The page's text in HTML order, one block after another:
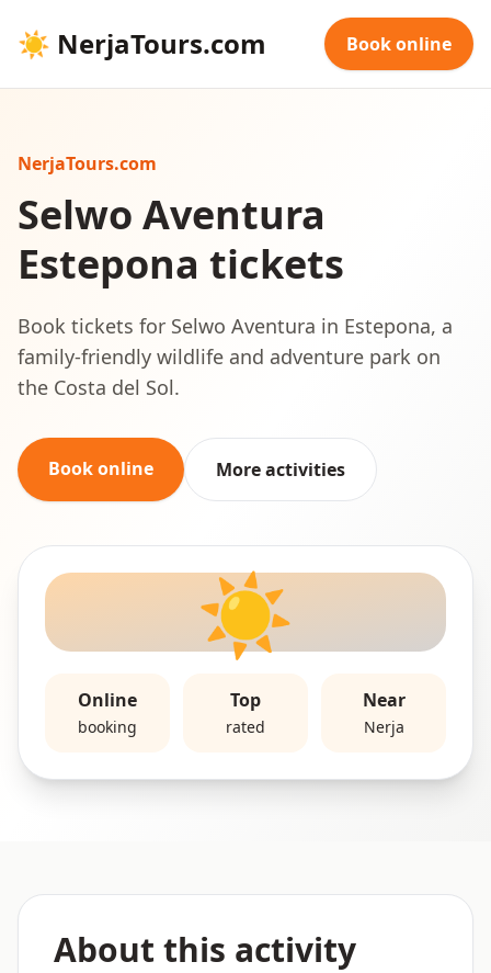
☀ NerjaTours.com Book online
NerjaTours.com
Selwo Aventura
Estepona tickets
Book tickets for Selwo Aventura in Estepona, a
family-friendly wildlife and adventure park on
the Costa del Sol.
Book online More activities
☀️
Online
booking
Top
rated
Near
Nerja
About this activity